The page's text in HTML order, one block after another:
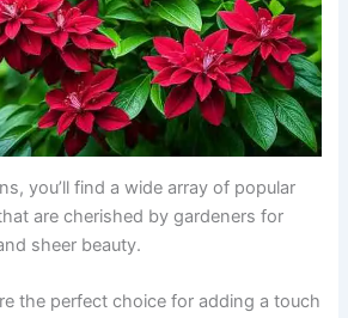
you’ll find a wide array of popular
are cherished by gardeners for
sheer beauty.
the perfect choice for adding a touch